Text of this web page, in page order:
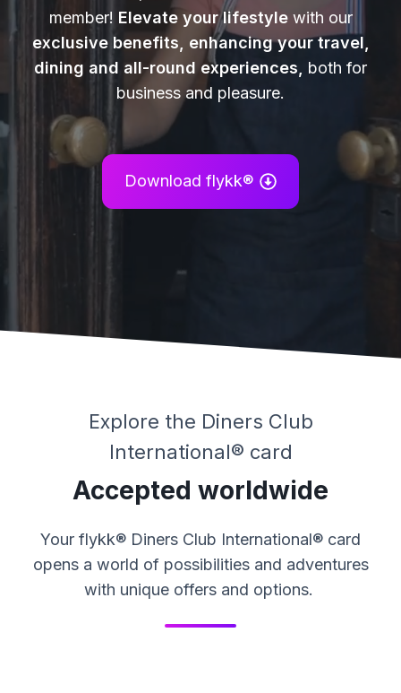
member! Elevate your lifestylewith our
exclusive benefits, enhancing your travel,
dining and all-round experiences,
both for
business and pleasure.
Download flykk®
Explore the Diners Club
International® card
Accepted worldwide
Your flykk® Diners Club International® card
opens a world of possibilities and adventures
with unique offers and options.